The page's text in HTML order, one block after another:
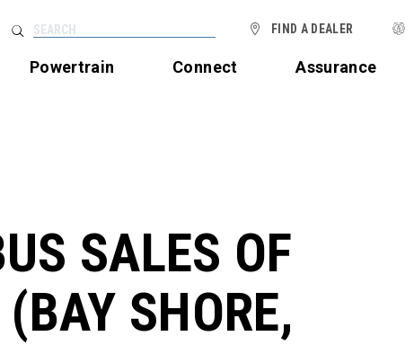
Powertrain Connect Assurance
FIND A DEALER
SALES OF
SHORE,